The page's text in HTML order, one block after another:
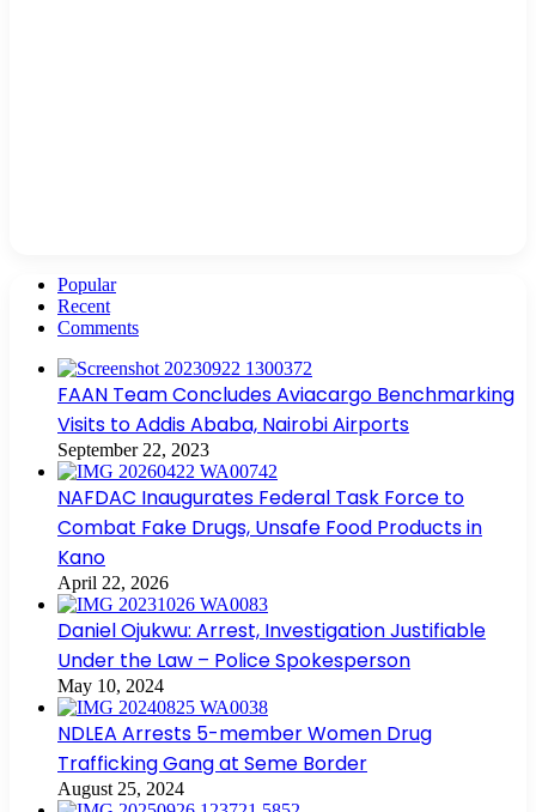
Popular
Recent
Comments
FAAN Team Concludes Aviacargo Benchmarking
Visits to Addis Ababa, Nairobi Airports
September 22, 2023
NAFDAC Inaugurates Federal Task Force to
Combat Fake Drugs, Unsafe Food Products in
Kano
April 22, 2026
Daniel Ojukwu: Arrest, Investigation Justifiable
Under the Law – Police Spokesperson
May 10, 2024
NDLEA Arrests 5-member Women Drug
Trafficking Gang at Seme Border
August 25, 2024